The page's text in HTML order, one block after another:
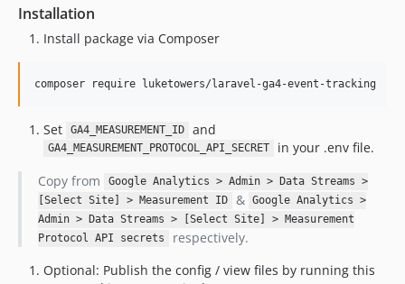
Installation
Install package via Composer
composer require luketowers/laravel-ga4-event-tracking
Set GA4_MEASUREMENT_ID and
GA4_MEASUREMENT_PROTOCOL_API_SECRET
in your .env file.
Copy from
Google Analytics > Admin > Data Streams >
[Select Site] > Measurement ID
& Google Analytics >
Admin > Data Streams > [Select Site] > Measurement
Protocol API secrets
respectively.
Optional: Publish the config / view files by running this